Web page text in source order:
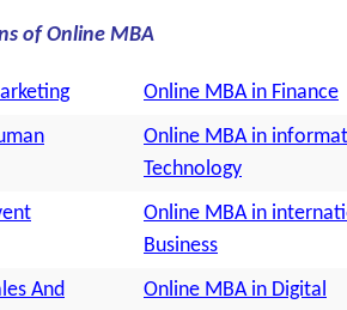
of Online MBA
Online MBA in Finance
Online MBA in
Technology
Online MBA in
Business
And
Online MBA in Digital